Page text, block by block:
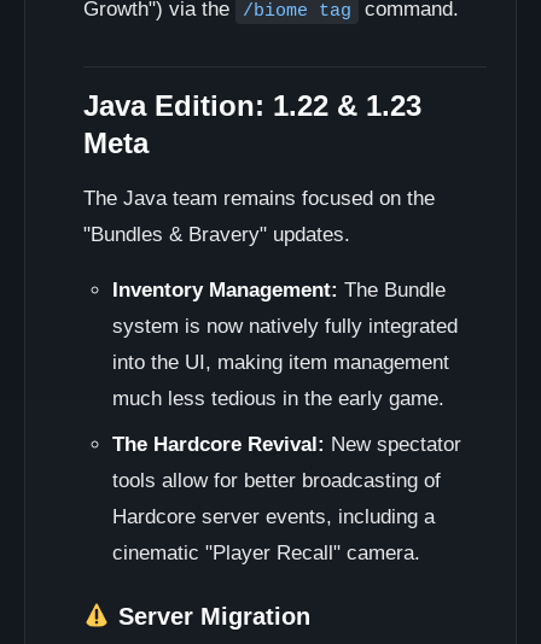
Growth") via the /biome tag command.
Java Edition: 1.22 & 1.23
Meta
The Java team remains focused on the
"Bundles & Bravery" updates.
Inventory Management: The Bundle
system is now natively fully integrated
into the UI, making item management
much less tedious in the early game.
The Hardcore Revival: New spectator
tools allow for better broadcasting of
Hardcore server events, including a
cinematic "Player Recall" camera.
Server Migration